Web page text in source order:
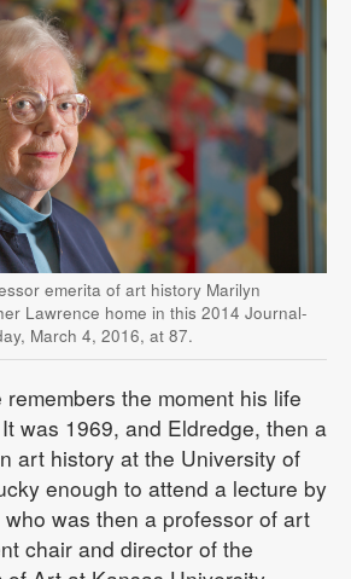
emerita of art history Marilyn
Lawrence home in this 2014 Journal-
March 4, 2016, at 87.
the moment his life
was 1969, and Eldredge, then a
art history at the University of
enough to attend a lecture by
was then a professor of art
chair and director of the